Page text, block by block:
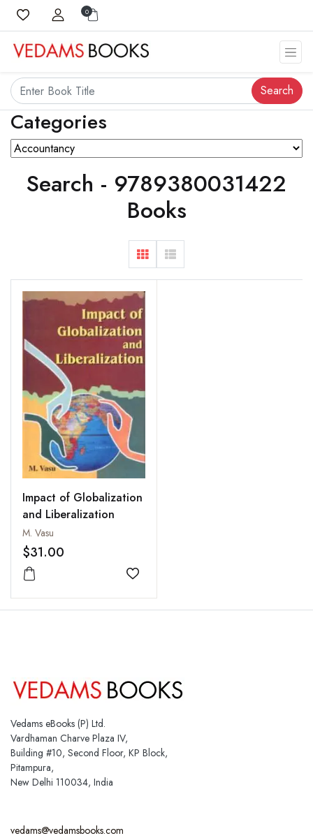
0
Search
Categories
Search - 9789380031422
Books
Impact of Globalization
and Liberalization
M. Vasu
$31.00
Add to wishlist
Vedams eBooks (P) Ltd.
Vardhaman Charve Plaza IV,
Building #10, Second Floor, KP Block,
Pitampura,
New Delhi 110034, India
vedams@vedamsbooks.com